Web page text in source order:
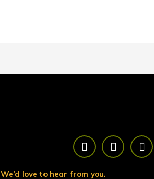
F
a
c
e
T
w
i
Y
o
u
We’d love to hear from you.